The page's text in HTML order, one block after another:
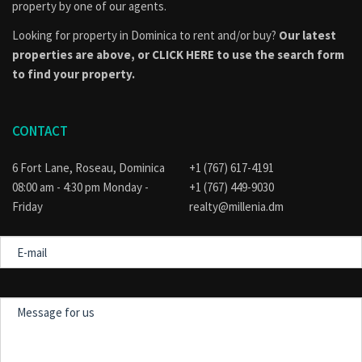
consulted to find out if the property is part of an approved
property conforms to the official land use and development
plan for the area. Visit thePhysical Planning
Divisionwebsite for guidance.
property by one of our agents.
Looking for property in Dominica to rent and/or buy? Our latest
properties are above, or CLICK HERE to use the search form
to find your property.
CONTACT
6 Fort Lane, Roseau, Dominica
08:00 am - 4:30 pm Monday -
Friday
+1 (767) 617-4191
+1 (767) 449-9030
realty@millenia.dm
mail